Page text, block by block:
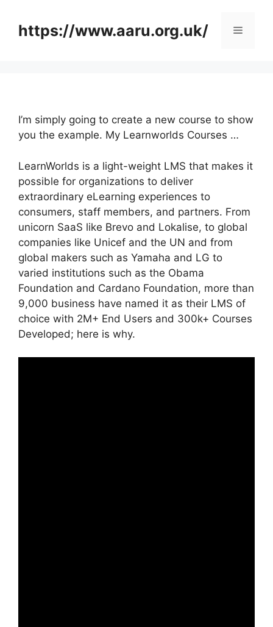
contenthttps://www.aaru.org.uk/ Menu
I’m simply going to create a new course to show
you the example. My Learnworlds Courses …
LearnWorlds is a light-weight LMS that makes it
possible for organizations to deliver
extraordinary eLearning experiences to
consumers, staff members, and partners. From
unicorn SaaS like Brevo and Lokalise, to global
companies like Unicef and the UN and from
global makers such as Yamaha and LG to
varied institutions such as the Obama
Foundation and Cardano Foundation, more than
9,000 business have named it as their LMS of
choice with 2M+ End Users and 300k+ Courses
Developed; here is why.